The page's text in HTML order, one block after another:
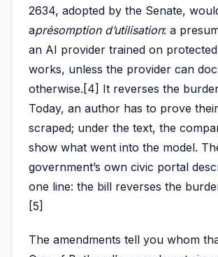
2634, adopted by the Senate,
aprésomption d’utilisation: a
an AI provider trained on
works, unless the provider can
otherwise.[4] It reverses the
Today, an author has to prove
scraped; under the text, the
show what went into the model.
government’s own civic portal
one line: the bill reverses the
[5]
The amendments tell you whom